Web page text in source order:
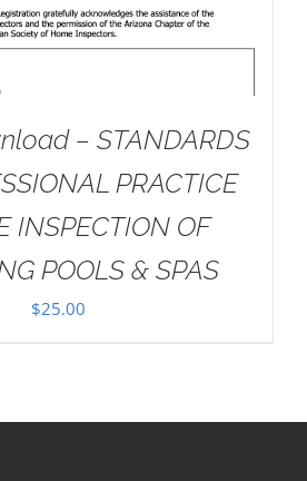
– STANDARDS
PRACTICE
INSPECTION OF
POOLS & SPAS
$25.00